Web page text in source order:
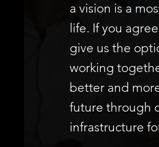
a vision is a
life. If you
give us the
working
better and
future through
infrastructure